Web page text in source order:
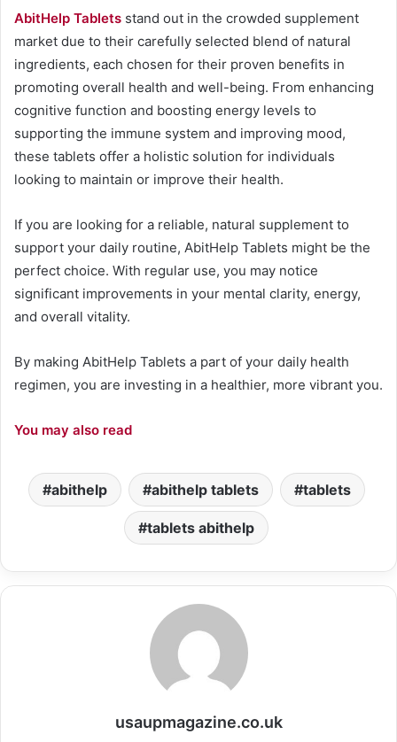
AbitHelp Tablets stand out in the crowded supplement
market due to their carefully selected blend of natural
ingredients, each chosen for their proven benefits in
promoting overall health and well-being. From enhancing
cognitive function and boosting energy levels to
supporting the immune system and improving mood,
these tablets offer a holistic solution for individuals
looking to maintain or improve their health.
If you are looking for a reliable, natural supplement to
support your daily routine, AbitHelp Tablets might be the
perfect choice. With regular use, you may notice
significant improvements in your mental clarity, energy,
and overall vitality.
By making AbitHelp Tablets a part of your daily health
regimen, you are investing in a healthier, more vibrant you.
You may also read
abithelp abithelp tablets tablets
tablets abithelp
usaupmagazine.co.uk